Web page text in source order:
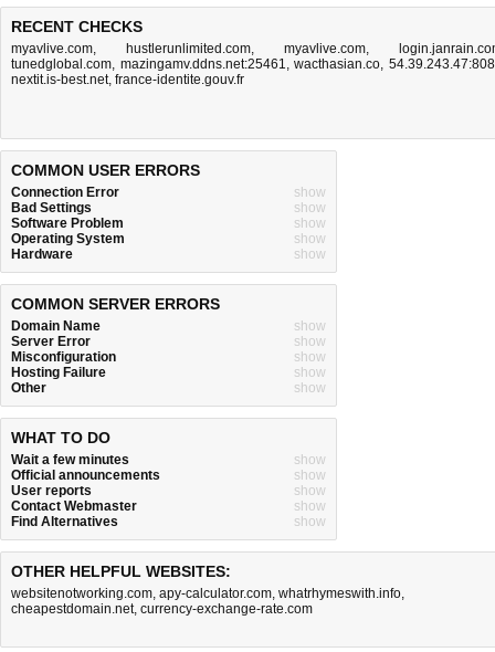
RECENT CHECKS
myavlive.com, hustlerunlimited.com, myavlive.com,
tunedglobal.com, mazingamv.ddns.net:25461,wacthasian.co,
nextit.is-best.net, france-identite.gouv.fr
COMMON USER ERRORS
Connection Error
show
Bad Settings
show
Software Problem
show
Operating System
show
Hardware
show
COMMON SERVER ERRORS
Domain Name
show
Server Error
show
Misconfiguration
show
Hosting Failure
show
Other
show
WHAT TO DO
Wait a few minutes
show
Official announcements
show
User reports
show
Contact Webmaster
show
Find Alternatives
show
OTHER HELPFUL WEBSITES:
websitenotworking.com, apy-calculator.com, whatrhymeswith.info,
cheapestdomain.net, currency-exchange-rate.com